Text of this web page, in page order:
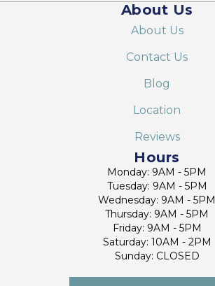
About Us
About Us
Contact Us
Blog
Location
Reviews
Hours
Monday: 9AM - 5PM
Tuesday: 9AM - 5PM
Wednesday: 9AM - 5PM
Thursday: 9AM - 5PM
Friday: 9AM - 5PM
Saturday: 10AM - 2PM
Sunday: CLOSED